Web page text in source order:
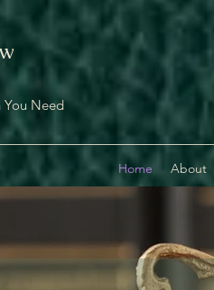
You Need
Home About